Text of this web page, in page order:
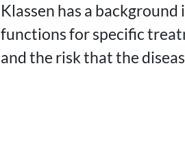
Klassen has a
functions for specific
and the risk that the